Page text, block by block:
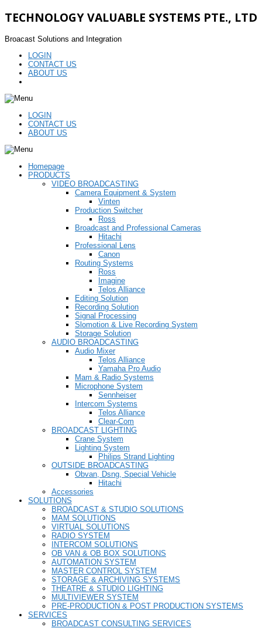
TECHNOLOGY VALUABLE SYSTEMS PTE., LTD
Broacast Solutions and Integration
LOGIN
CONTACT US
ABOUT US
LOGIN
CONTACT US
ABOUT US
Homepage
PRODUCTS
VIDEO BROADCASTING
Camera Equipment & System
Vinten
Production Switcher
Ross
Broadcast and Professional Cameras
Hitachi
Professional Lens
Canon
Routing Systems
Ross
Imagine
Telos Alliance
Editing Solution
Recording Solution
Signal Processing
Slomotion & Live Recording System
Storage Solution
AUDIO BROADCASTING
Audio Mixer
Telos Alliance
Yamaha Pro Audio
Mam & Radio Systems
Microphone System
Sennheiser
Intercom Systems
Telos Alliance
Clear-Com
BROADCAST LIGHTING
Crane System
Lighting System
Philips Strand Lighting
OUTSIDE BROADCASTING
Obvan, Dsng, Special Vehicle
Hitachi
Accessories
SOLUTIONS
BROADCAST & STUDIO SOLUTIONS
MAM SOLUTIONS
VIRTUAL SOLUTIONS
RADIO SYSTEM
INTERCOM SOLUTIONS
OB VAN & OB BOX SOLUTIONS
AUTOMATION SYSTEM
MASTER CONTROL SYSTEM
STORAGE & ARCHIVING SYSTEMS
THEATRE & STUDIO LIGHTING
MULTIVIEWER SYSTEM
PRE-PRODUCTION & POST PRODUCTION SYSTEMS
SERVICES
BROADCAST CONSULTING SERVICES